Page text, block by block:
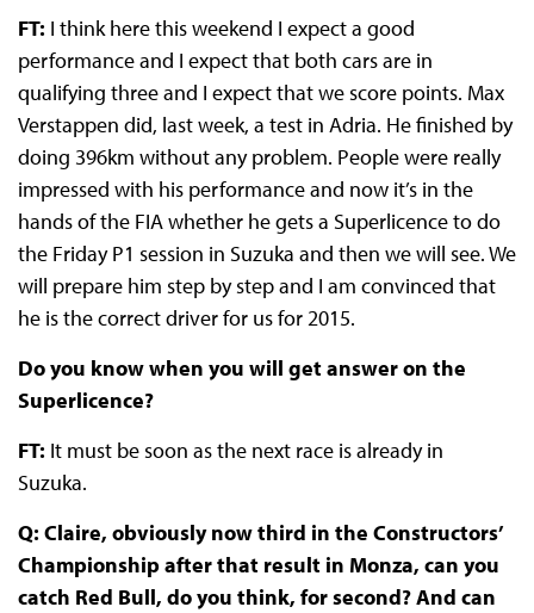
FT: I think here this weekend I expect a good
performance and I expect that both cars are in
qualifying three and I expect that we score points. Max
Verstappen did, last week, a test in Adria. He finished by
doing 396km without any problem. People were really
impressed with his performance and now it’s in the
hands of the FIA whether he gets a Superlicence to do
the Friday P1 session in Suzuka and then we will see. We
will prepare him step by step and I am convinced that
he is the correct driver for us for 2015.
Do you know when you will get answer on the
Superlicence?
FT: It must be soon as the next race is already in
Suzuka.
Q: Claire, obviously now third in the Constructors’
Championship after that result in Monza, can you
catch Red Bull, do you think, for second? And can